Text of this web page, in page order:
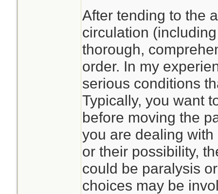
After tending to the
circulation
thorough,
order. In my
serious conditions
Typically, you want
before moving the
you are dealing
or their possibility,
could be paralysis
choices may be